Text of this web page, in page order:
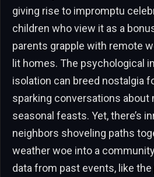
giving rise to impromptu
children who view it as a
parents grapple with remote
lit homes. The psychological
isolation can breed nostalgia
sparking conversations about
seasonal feasts. Yet, there’s
neighbors shoveling paths
weather woe into a
data from past events, like